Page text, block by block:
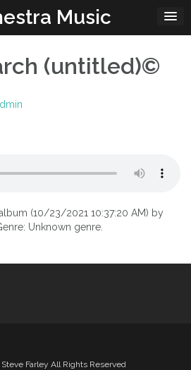
Music
(untitled)©
(10/23/2021 10:37:20 AM) by
Unknown genre.
Farley All Rights Reserved